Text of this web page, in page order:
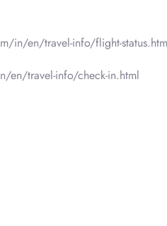
in/en/travel-info/flight-
en/travel-info/check-in.html